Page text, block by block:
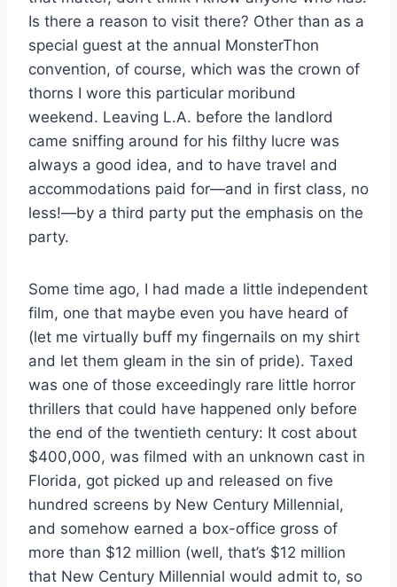
Is there a reason to visit there? Other than as a
special guest at the annual MonsterThon
convention, of course, which was the crown of
thorns I wore this particular moribund
weekend. Leaving L.A. before the landlord
came sniffing around for his filthy lucre was
always a good idea, and to have travel and
accommodations paid for—and in first class, no
less!—by a third party put the emphasis on the
party.
Some time ago, I had made a little independent
film, one that maybe even you have heard of
(let me virtually buff my fingernails on my shirt
and let them gleam in the sin of pride). Taxed
was one of those exceedingly rare little horror
thrillers that could have happened only before
the end of the twentieth century: It cost about
$400,000, was filmed with an unknown cast in
Florida, got picked up and released on five
hundred screens by New Century Millennial,
and somehow earned a box-office gross of
more than $12 million (well, that’s $12 million
that New Century Millennial would admit to, so